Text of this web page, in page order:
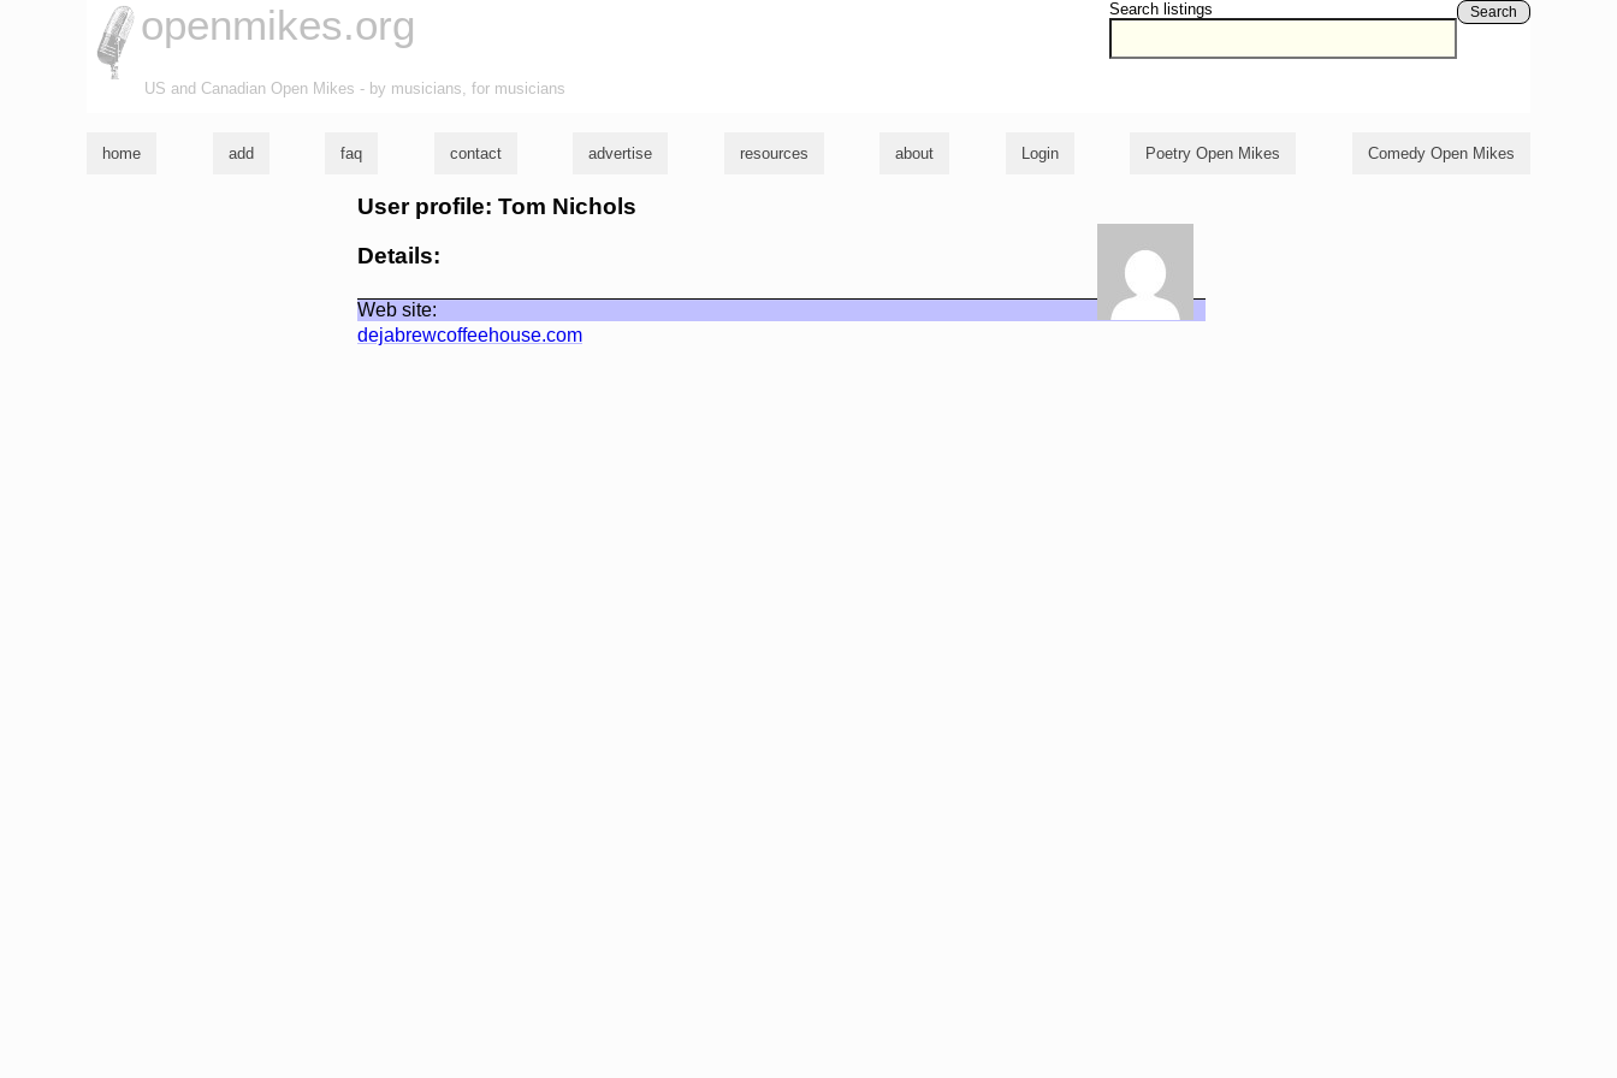
Search listings Search
openmikes.org
US and Canadian Open Mikes - by musicians, for musicians
home add faq contact advertise resources about Login Poetry Open Mikes Comedy Open Mikes
User profile: Tom Nichols
Details:
Web site:
dejabrewcoffeehouse.com